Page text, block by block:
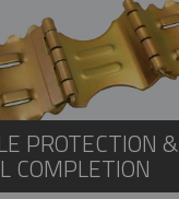
PROTECTION &
COMPLETION